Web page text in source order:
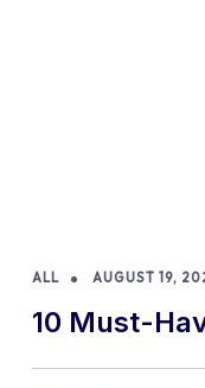
ALL AUGUST 19,
10 Must-
commerce